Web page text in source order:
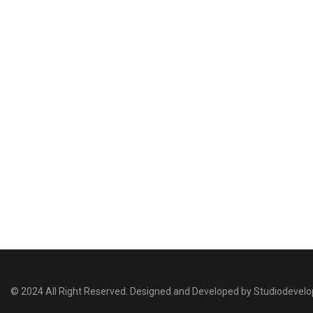
© 2024 All Right Reserved. Designed and Developed by